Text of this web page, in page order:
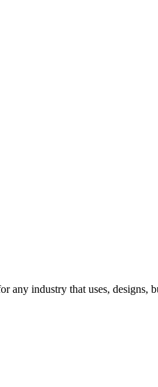
any industry that uses, designs,